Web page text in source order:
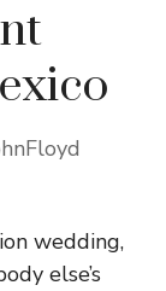
wedding,
else’s